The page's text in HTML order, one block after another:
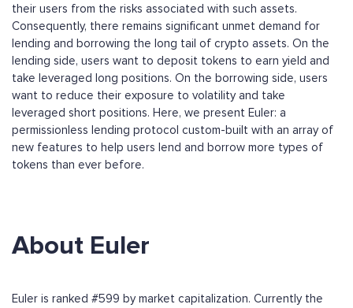
their users from the risks associated with such assets.
Consequently, there remains significant unmet demand for
lending and borrowing the long tail of crypto assets. On the
lending side, users want to deposit tokens to earn yield and
take leveraged long positions. On the borrowing side, users
want to reduce their exposure to volatility and take
leveraged short positions. Here, we present Euler: a
permissionless lending protocol custom-built with an array of
new features to help users lend and borrow more types of
tokens than ever before.
About Euler
Euler is ranked #599 by market capitalization. Currently the